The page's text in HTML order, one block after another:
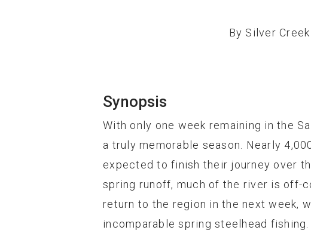
By Silver
Synopsis
With only one week remaining in the
a truly memorable season. Nearly
expected to finish their journey over
spring runoff, much of the river is off-
return to the region in the next week,
incomparable spring steelhead fishing.